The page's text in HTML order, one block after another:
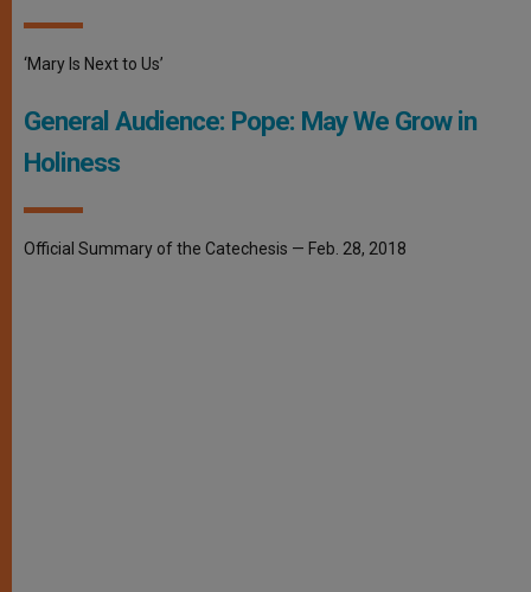
‘Mary Is Next to Us’
General Audience: Pope: May We Grow in
Holiness
Official Summary of the Catechesis — Feb. 28, 2018